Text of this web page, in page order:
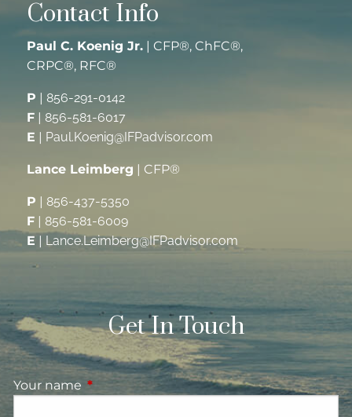
Contact Info
Paul C. Koenig Jr. | CFP®, ChFC®,
CRPC®, RFC®
P | 856-291-0142
F |856-581-6017
E | Paul.Koenig@IFPadvisor.com
Lance Leimberg | CFP®
P | 856-437-5350
F | 856-581-6009
E | Lance.Leimberg@IFPadvisor.com
Get In Touch
Your name This field is required.